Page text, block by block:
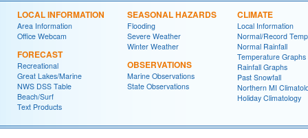
LOCAL INFORMATION
Area Information
Office Webcam
FORECAST
Recreational
Great Lakes/Marine
NWS DSS Table
Beach/Surf
Text Products
SEASONAL HAZARDS
Flooding
Severe Weather
Winter Weather
OBSERVATIONS
Marine Observations
State Observations
CLIMATE
Local Information
Normal/Record
Normal Rainfall
Temperature Graphs
Rainfall Graphs
Past Snowfall
Northern MI
Holiday Climatology